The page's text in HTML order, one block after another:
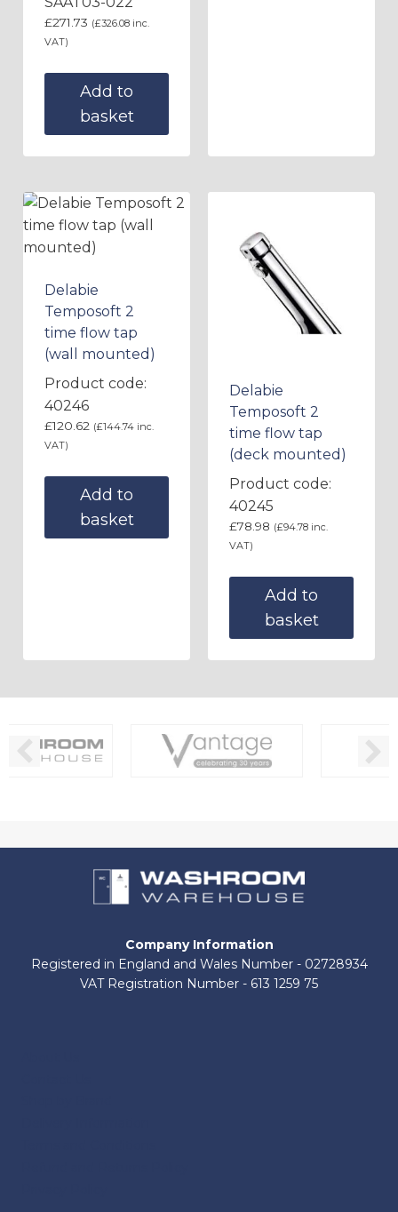
£271.73 (£326.08 inc.
VAT)
Add to
basket
Delabie
Temposoft 2
time flow tap
(wall mounted)
Product code:
40246
£120.62 (£144.74 inc.
VAT)
Add to
basket
Delabie
Temposoft 2
time flow tap
(deck mounted)
Product code:
40245
£78.98 (£94.78 inc.
VAT)
Add to
basket
Company Information
Registered in England and Wales Number - 02728934
VAT Registration Number - 613 1259 75